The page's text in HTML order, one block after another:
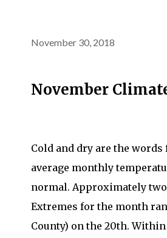
November 30, 2018
November
Cold and dry are the words
average monthly
normal. Approximately
Extremes for the month
County) on the 20th.